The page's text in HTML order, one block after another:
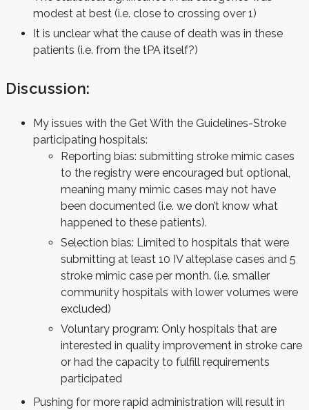
modest at best (i.e. close to crossing over 1)
It is unclear what the cause of death was in these
patients (i.e. from the tPA itself?)
Discussion:
My issues with the Get With the Guidelines-Stroke
participating hospitals:
Reporting bias: submitting stroke mimic cases
to the registry were encouraged but optional,
meaning many mimic cases may not have
been documented (i.e. we don’t know what
happened to these patients).
Selection bias: Limited to hospitals that were
submitting at least 10 IV alteplase cases and 5
stroke mimic case per month. (i.e. smaller
community hospitals with lower volumes were
excluded)
Voluntary program: Only hospitals that are
interested in quality improvement in stroke care
or had the capacity to fulfill requirements
participated
Pushing for more rapid administration will result in